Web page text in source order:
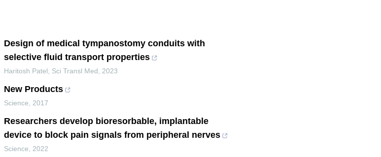
Design of medical tympanostomy conduits with
selective fluid transport properties
Haritosh Patel, Sci Transl Med, 2023
New Products
Science, 2017
Researchers develop bioresorbable, implantable
device to block pain signals from peripheral nerves
Science, 2022